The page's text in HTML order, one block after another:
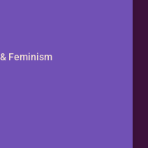
Feminism